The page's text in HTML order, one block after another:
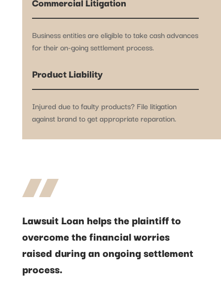
Business entities are eligible to take cash advances
for their on-going settlement process.
Product Liability
Injured due to faulty products? File litigation
against brand to get appropriate reparation.
Lawsuit Loan helps the plaintiff to
overcome the financial worries
raised during an ongoing settlement
process.